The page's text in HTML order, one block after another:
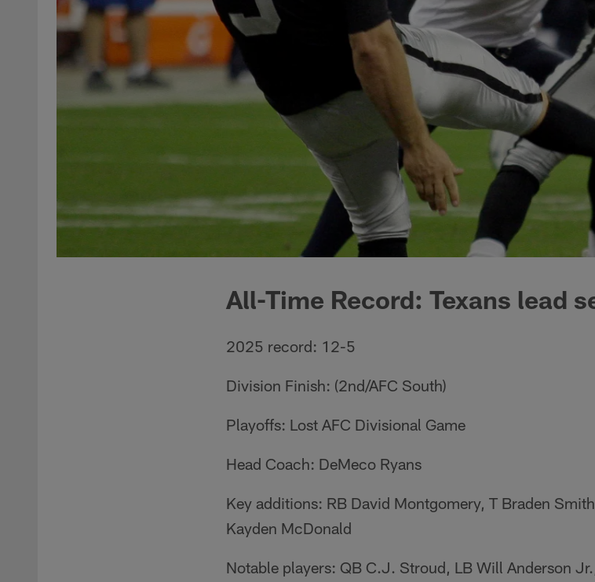
All-Time Record: Texans lead
2025 record: 12-5
Division Finish: (2nd/AFC South)
Playoffs: Lost AFC Divisional Game
Head Coach: DeMeco Ryans
Key additions: RB David Montgomery, T Braden
Kayden McDonald
Notable players: QB C.J. Stroud, LB Will Anderson